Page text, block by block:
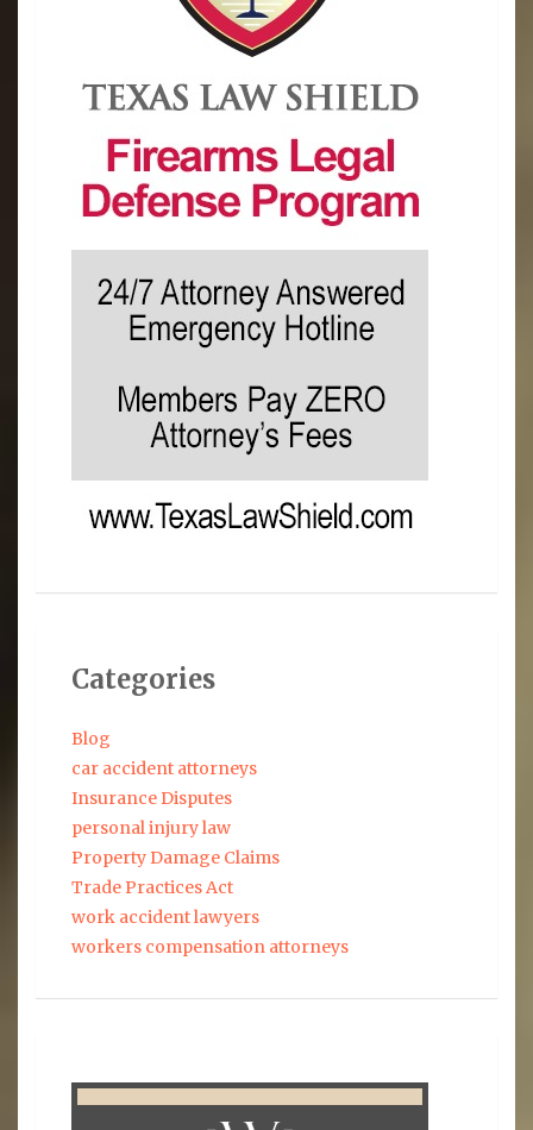
Categories
Blog
car accident attorneys
Insurance Disputes
personal injury law
Property Damage Claims
Trade Practices Act
work accident lawyers
workers compensation attorneys